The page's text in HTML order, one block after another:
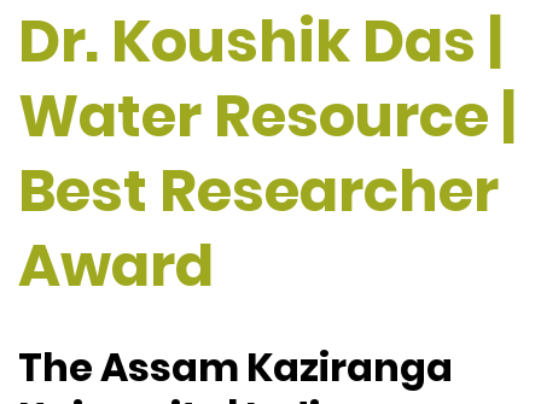
Dr. Koushik Das |
Water Resource |
Best Researcher
Award
The Assam Kaziranga